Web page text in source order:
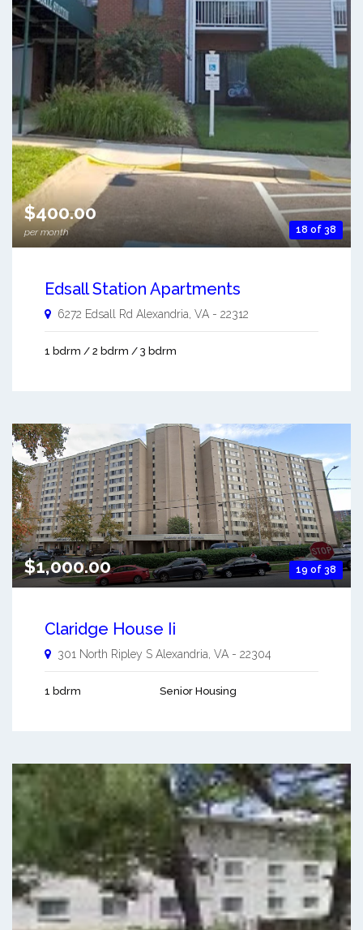
18 of 38
$400.00
per month
Edsall Station Apartments
6272 Edsall Rd Alexandria, VA - 22312
1 bdrm / 2 bdrm / 3 bdrm
19 of 38
$1,000.00
Claridge House Ii
301 North Ripley S Alexandria VA - 22304
1 bdrm Senior Housing